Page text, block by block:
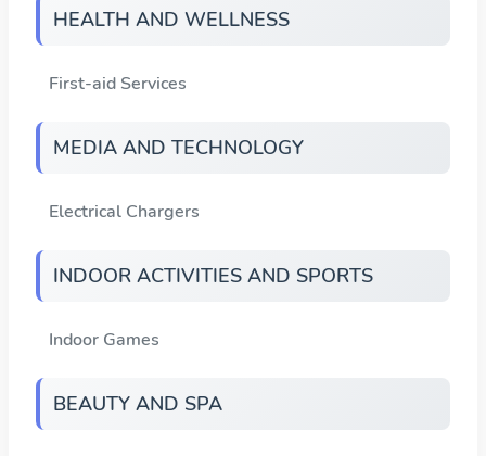
HEALTH AND WELLNESS
First-aid Services
MEDIA AND TECHNOLOGY
Electrical Chargers
INDOOR ACTIVITIES AND SPORTS
Indoor Games
BEAUTY AND SPA